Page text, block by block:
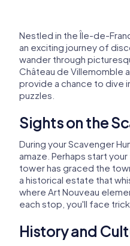
Nestled in the Île-de-
an exciting journey of
wander through
Château de Villemomble
provide a chance to dive
puzzles.
Sights on the
During your Scavenger
amaze. Perhaps start
tower has graced the
a historical estate that
where Art Nouveau
each stop, you'll face
History and